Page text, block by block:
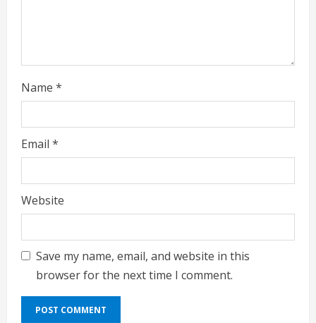
Name *
Email *
Website
Save my name, email, and website in this
browser for the next time I comment.